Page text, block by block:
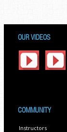
OUR VIDEOS
COMMUNITY
Instructors